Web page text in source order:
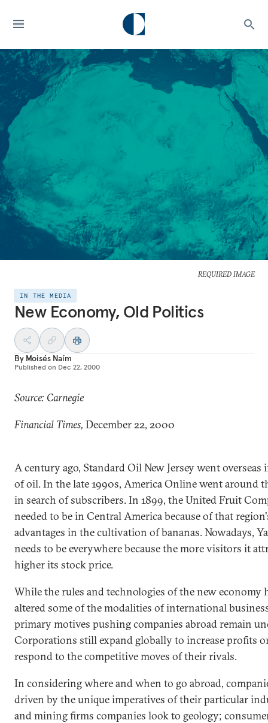
REQUIRED IMAGE
IN THE MEDIA
New Economy, Old Politics
By Moisés Naím
Published on Dec 22, 2000
Source: Carnegie
Financial Times, December 22, 2000
A century ago, Standard Oil New Jersey went overseas
of oil. In the late 1990s, America Online went around
in search of subscribers. In 1899, the United Fruit
needed to be in Central America because of that
advantages in the cultivation of bananas. Nowadays,
needs to be everywhere because the more visitors it
higher its stock price.
While the rules and technologies of the new economy
altered some of the modalities of international
primary motives pushing companies abroad remain
Corporations still expand globally to increase profits
respond to the competitive moves of their rivals.
In considering where and when to go abroad,
driven by the unique imperatives of their particular
and mining firms companies look to geology;